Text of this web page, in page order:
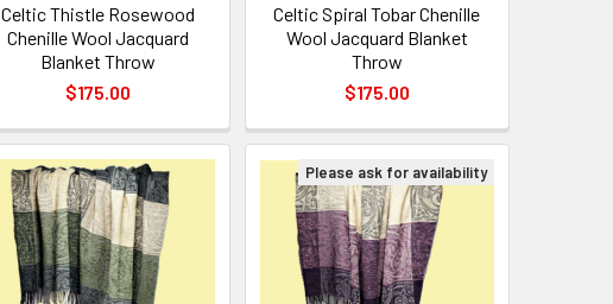
Celtic Thistle Rosewood
Chenille Wool Jacquard
Blanket Throw
$175.00
Celtic Spiral Tobar Chenille
Wool Jacquard Blanket
Throw
$175.00
Please ask for availability